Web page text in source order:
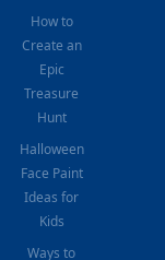
How to
Create an
Epic
Treasure
Hunt
Halloween
Face Paint
Ideas for
Kids
Ways to